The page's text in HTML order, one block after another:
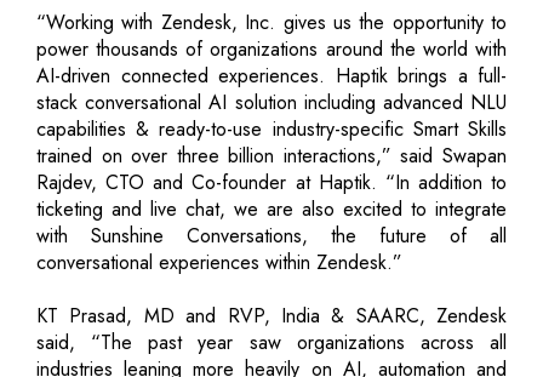
“Working with Zendesk, Inc. gives us the opportunity to
power thousands of organizations around the world with
AI-driven connected experiences. Haptik brings a full-
stack conversational AI solution including advanced NLU
capabilities & ready-to-use industry-specific Smart Skills
trained on over three billion interactions,” said Swapan
Rajdev, CTO and Co-founder at Haptik. “In addition to
ticketing and live chat, we are also excited to integrate
with Sunshine Conversations, the future of all
conversational experiences within Zendesk.”
KT Prasad, MD and RVP, India & SAARC, Zendesk
said, “The past year saw organizations across all
industries leaning more heavily on AI, automation and